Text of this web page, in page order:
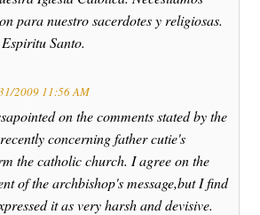
para nuestro sacerdotes y religiosas.
Santo.
2009 11:56 AM
on the comments stated by the
concerning father cutie's
the catholic church. I agree on the
of the archbishop's message,but I find
it as very harsh and devisive.